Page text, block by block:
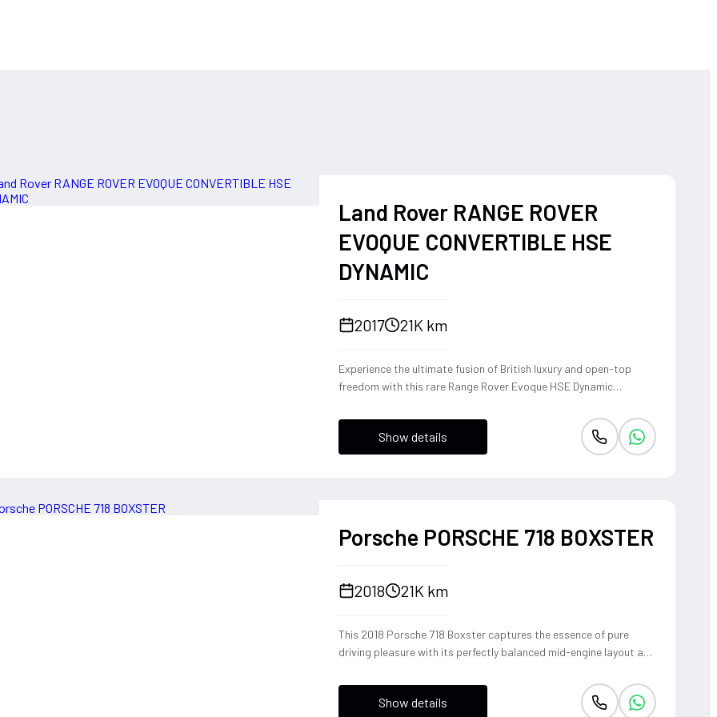
Land Rover RANGE ROVER
EVOQUE CONVERTIBLE HSE
DYNAMIC
2017 21K km
Experience the ultimate fusion of British luxury and open-top
freedom with this rare Range Rover Evoque HSE Dynamic
engine and Land Rover's legendary 4WD system, it offers a
confident, high-riding perspective paired with the visceral thrill of
a drop-top. The Fuji White silhouette is unmistakably bold,
Show details
Porsche PORSCHE 718 BOXSTER
2018 21K km
This 2018 Porsche 718 Boxster captures the essence of pure
driving pleasure with its perfectly balanced mid-engine layout and
engine delivers a punchy 300 horsepower, singing through an
optional Sport Exhaust System that crackles with every
Show details